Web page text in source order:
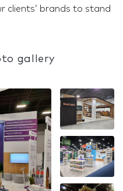
clients’ brands to stand
gallery